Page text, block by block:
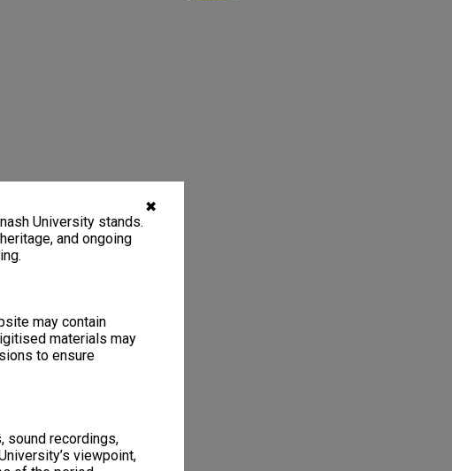
✖
University stands.
and ongoing
may contain
materials may
to ensure
sound recordings,
viewpoint,